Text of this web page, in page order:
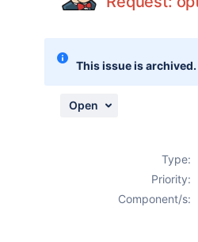
This issue is archived.
Open
Type:
Priority:
Component/s: